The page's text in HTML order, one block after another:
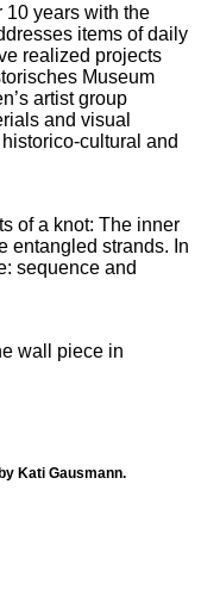
10 years with the
items of daily
realized projects
Museum
artist group
and visual
cultural and
of a knot: The inner
entangled strands. In
sequence and
wall piece in
Kati Gausmann.